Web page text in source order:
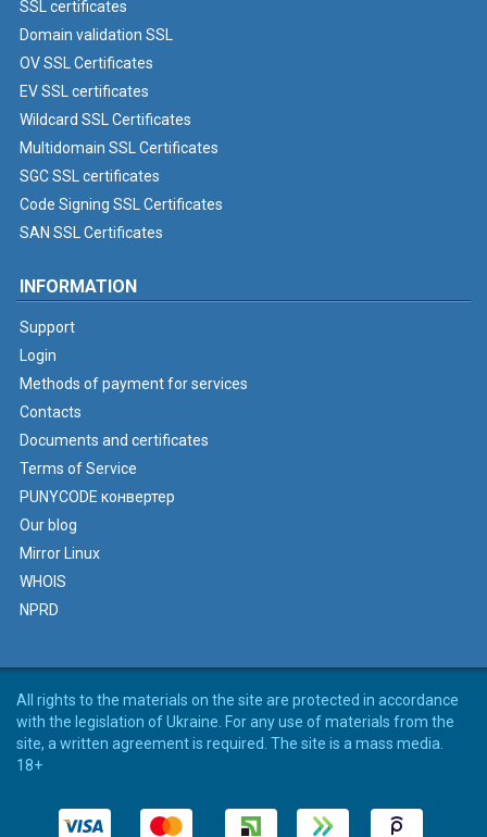
SSL certificates
Domain validation SSL
OV SSL Certificates
EV SSL certificates
Wildcard SSL Certificates
Multidomain SSL Certificates
SGC SSL certificates
Code Signing SSL Certificates
SAN SSL Certificates
INFORMATION
Support
Login
Methods of payment for services
Contacts
Documents and certificates
Terms of Service
PUNYCODE конвертер
Our blog
Mirror Linux
WHOIS
NPRD
All rights to the materials on the site are protected in accordance
with the legislation of Ukraine. For any use of materials from the
site, a written agreement is required. The site is a mass media.
18+